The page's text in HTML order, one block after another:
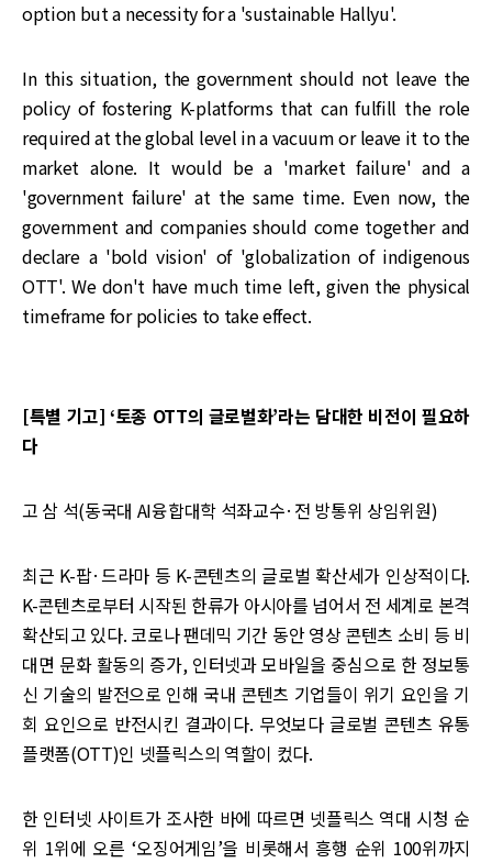
option but a necessity for a 'sustainable Hallyu'.
In this situation, the government should not leave the
policy of fostering K-platforms that can fulfill the role
required at the global level in a vacuum or leave it to the
market alone. It would be a 'market failure' and a
'government failure' at the same time. Even now, the
government and companies should come together and
declare a 'bold vision' of 'globalization of indigenous
OTT'. We don't have much time left, given the physical
timeframe for policies to take effect.
[특별 기고] ‘토종 OTT의 글로벌화’라는 담대한 비전이 필요하
다
고 삼 석(동국대 AI융합대학 석좌교수·전 방통위 상임위원)
최근 K-팝·드라마 등 K-콘텐츠의 글로벌 확산세가 인상적이다.
K-콘텐츠로부터 시작된 한류가 아시아를 넘어서 전 세계로 본격
확산되고 있다. 코로나 팬데믹 기간 동안 영상 콘텐츠 소비 등 비
대면 문화 활동의 증가, 인터넷과 모바일을 중심으로 한 정보통
신 기술의 발전으로 인해 국내 콘텐츠 기업들이 위기 요인을 기
회 요인으로 반전시킨 결과이다. 무엇보다 글로벌 콘텐츠 유통
플랫폼(OTT)인 넷플릭스의 역할이 컸다.
한 인터넷 사이트가 조사한 바에 따르면 넷플릭스 역대 시청 순
위 1위에 오른 ‘오징어게임’을 비롯해서 흥행 순위 100위까지